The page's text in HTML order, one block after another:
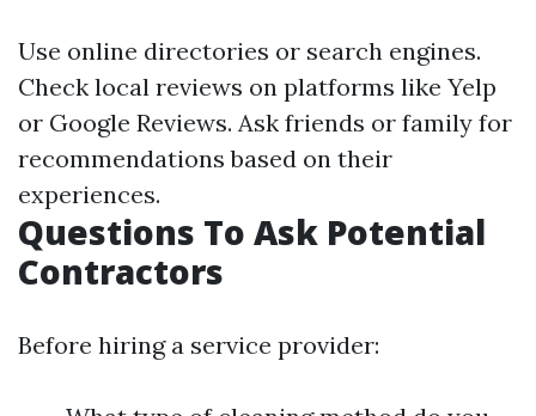
Use online directories or search engines.
Check local reviews on platforms like Yelp
or Google Reviews. Ask friends or family for
recommendations based on their
experiences.
Questions To Ask Potential
Contractors
Before hiring a service provider: